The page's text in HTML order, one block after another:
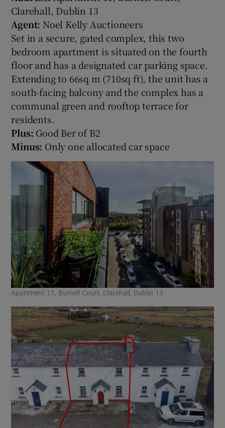
Clarehall, Dublin 13
Agent: Noel Kelly Auctioneers
Set in a secure, gated complex, this two
bedroom apartment is situated on the fourth
floor and has a designated car parking space.
Extending to 66sq m (710sq ft), the unit has a
south-facing balcony and the complex has a
communal green and rooftop terrace for
residents.
Plus: Good Ber of B2
Minus: Only one allocated car space
Apartment 11, Burnell Court, Clarehall, Dublin 13